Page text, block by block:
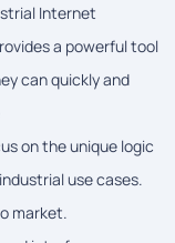
Internet
a powerful tool
can quickly and
on the unique logic
use cases.
market.